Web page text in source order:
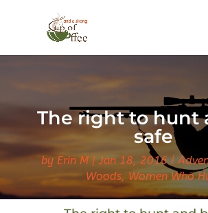
The right to hunt
safe
byErin M Jan 18, 2016
Woods, Women Who